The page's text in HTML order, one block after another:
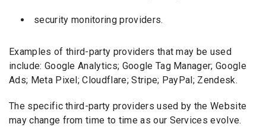
security monitoring providers.
Examples of third-party providers that may be used
include: Google Analytics; Google Tag Manager; Google
Ads; Meta Pixel; Cloudflare; Stripe; PayPal; Zendesk.
The specific third-party providers used by the Website
may change from time to time as our Services evolve.